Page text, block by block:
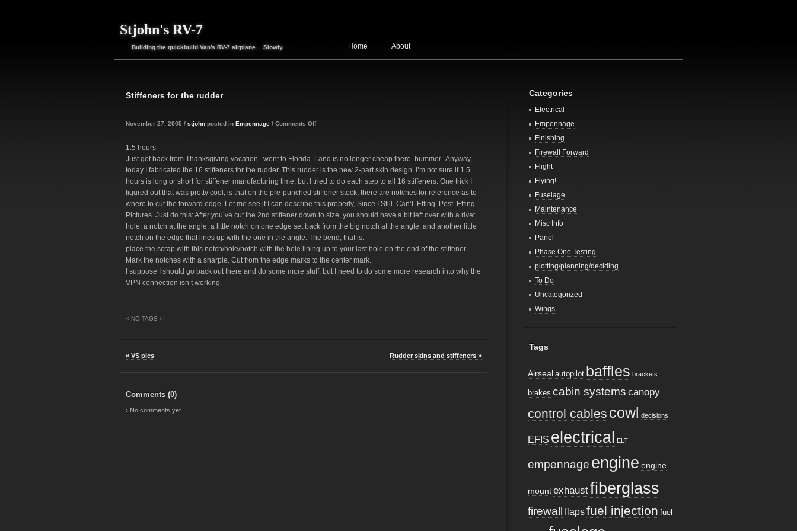
Stjohn's RV-7
Building the quickbuild Van's RV-7 airplane… Slowly. Home About
Stiffeners for the rudder
November 27, 2005 / stjohn posted in Empennage / Comments Off
1.5 hours
Just got back from Thanksgiving vacation.. went to Florida. Land is no longer cheap there. bummer.. Anyway,
today I fabricated the 16 stiffeners for the rudder. This rudder is the new 2-part skin design. I’m not sure if 1.5
hours is long or short for stiffener manufacturing time, but I tried to do each step to all 16 stiffeners. One trick I
figured out that was pretty cool, is that on the pre-punched stiffener stock, there are notches for reference as to
where to cut the forward edge. Let me see if I can describe this properly, Since I Still. Can’t. Effing. Post. Effing.
Pictures. Just do this: After you’ve cut the 2nd stiffener down to size, you should have a bit left over with a rivet
hole, a notch at the angle, a little notch on one edge set back from the big notch at the angle, and another little
notch on the edge that lines up with the one in the angle. The bend, that is.
place the scrap with this notch/hole/notch with the hole lining up to your last hole on the end of the stiffener.
Mark the notches with a sharpie. Cut from the edge marks to the center mark.
I suppose I should go back out there and do some more stuff, but I need to do some more research into why the
VPN connection isn’t working.
< NO TAGS >
« VS pics Rudder skins and stiffeners »
Comments (0)
› No comments yet.
Categories
Electrical
Empennage
Finishing
Firewall Forward
Flight
Flying!
Fuselage
Maintenance
Misc Info
Panel
Phase One Testing
plotting/planning/deciding
To Do
Uncategorized
Wings
Tags
Airseal autopilot baffles brackets
brakes cabin systems canopy
control cables cowl decisions
EFIS electrical ELT
empennage engine engine
mountexhaustfiberglass
firewall flapsfuel injection fuel